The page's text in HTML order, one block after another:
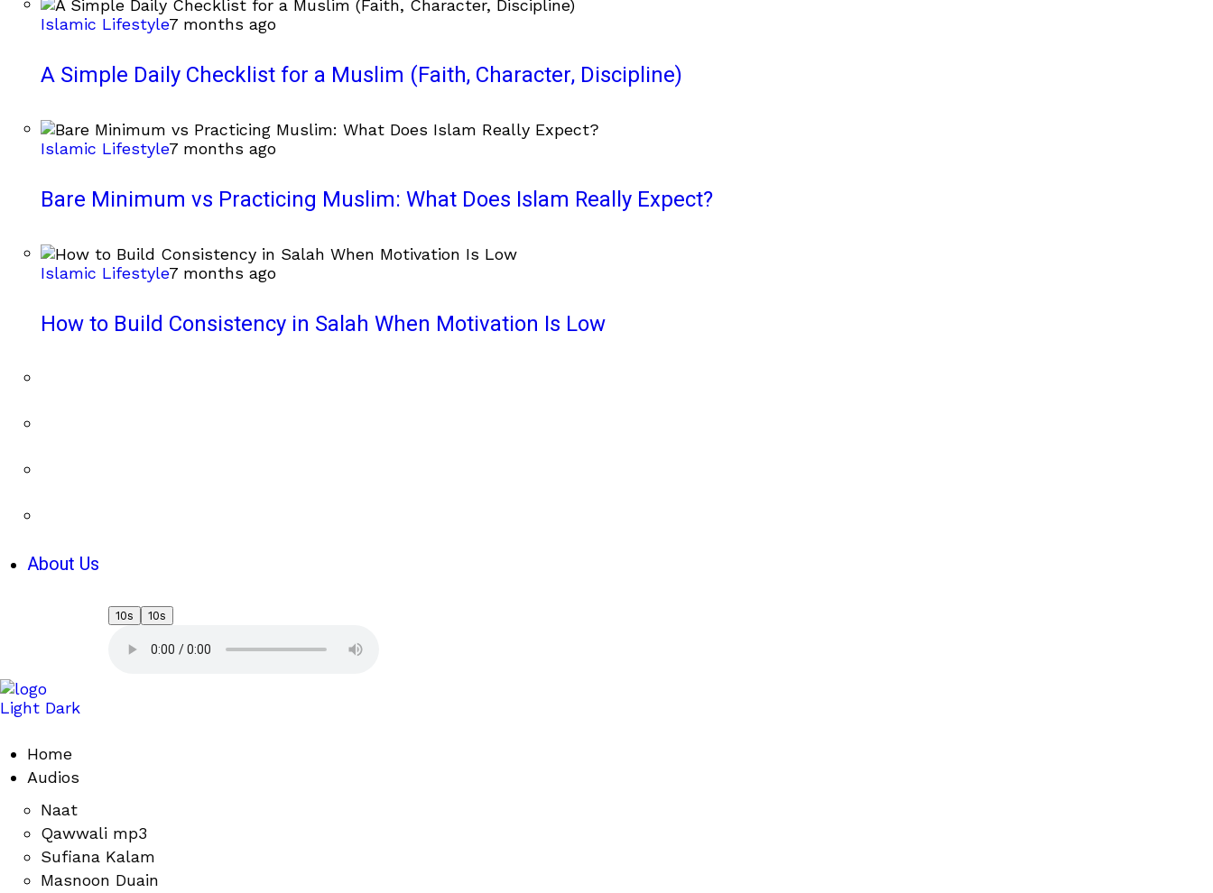
Islamic Lifestyle7 months ago
A Simple Daily Checklist for a Muslim (Faith, Character, Discipline)
Islamic Lifestyle7 months ago
Bare Minimum vs Practicing Muslim: What Does Islam Really Expect?
Islamic Lifestyle7 months ago
How to Build Consistency in Salah When Motivation Is Low
About Us
10s 10s
Light Dark
Home
Audios
Naat
Qawwali mp3
Sufiana Kalam
Masnoon Duain